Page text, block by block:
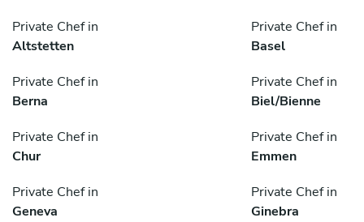
Private Chef in
Altstetten
Private Chef in
Basel
Private Chef in
Berna
Private Chef in
Biel/Bienne
Private Chef in
Chur
Private Chef in
Emmen
Private Chef in
Geneva
Private Chef in
Ginebra